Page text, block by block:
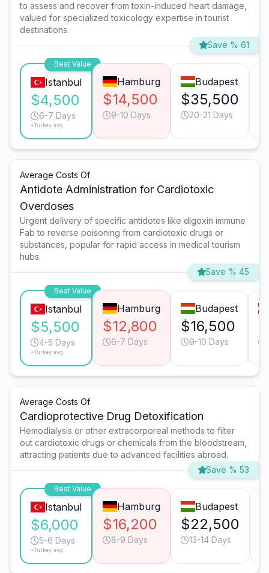
to assess and recover from toxin-induced heart damage,
valued for specialized toxicology expertise in tourist
destinations.
Save % 61
Best Value
Istanbul
$4,500
6-7 Days
*Turkey avg.
Hamburg
$14,500
9-10 Days
Budapest
$35,500
20-21 Days
Average Costs Of
Antidote Administration for Cardiotoxic
Overdoses
Urgent delivery of specific antidotes like digoxin immune
Fab to reverse poisoning from cardiotoxic drugs or
substances, popular for rapid access in medical tourism
hubs.
Save % 45
Best Value
Istanbul
$5,500
4-5 Days
*Turkey avg.
Hamburg
$12,800
6-7 Days
Budapest
$16,500
9-10 Days
Average Costs Of
Cardioprotective Drug Detoxification
Hemodialysis or other extracorporeal methods to filter
out cardiotoxic drugs or chemicals from the bloodstream,
attracting patients due to advanced facilities abroad.
Save % 53
Best Value
Istanbul
$6,000
5-6 Days
*Turkey avg.
Hamburg
$16,200
8-9 Days
Budapest
$22,500
13-14 Days